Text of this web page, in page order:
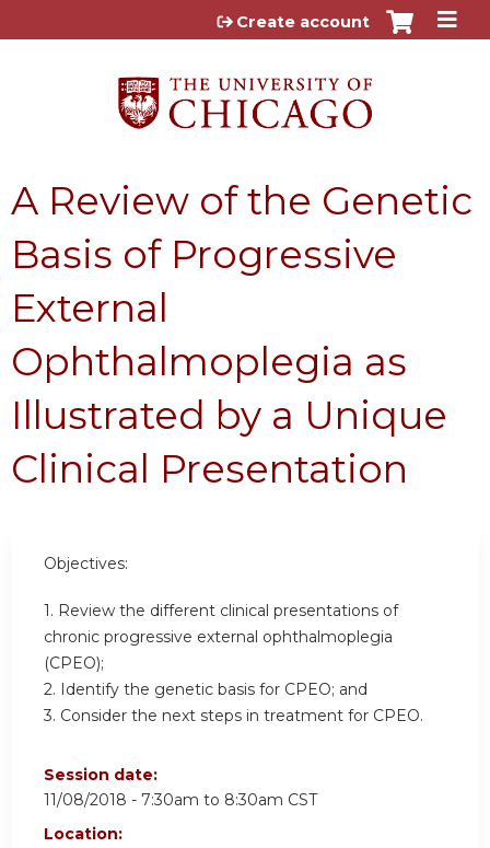
Jump to content
Create account
A Review of the Genetic
Basis of Progressive
External
Ophthalmoplegia as
Illustrated by a Unique
Clinical Presentation
Objectives:
1. Review the different clinical presentations of
chronic progressive external ophthalmoplegia
(CPEO);
2. Identify the genetic basis for CPEO; and
3. Consider the next steps in treatment for CPEO.
Session date:
11/08/2018 - 7:30am to 8:30am CST
Location: